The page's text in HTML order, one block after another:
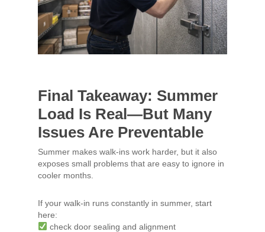
Final Takeaway: Summer
Load Is Real—But Many
Issues Are Preventable
Summer makes walk-ins work harder, but it also
exposes small problems that are easy to ignore in
cooler months.
If your walk-in runs constantly in summer, start
here:
check door sealing and alignment